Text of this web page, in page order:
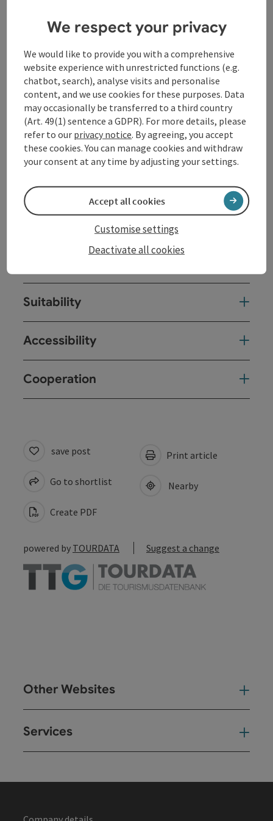
meaning of life just a few years after the end of the
Second World War. Composer Wolfgang Sauseng and
librettist Elisabeth Vera Rathenböck, together with
Chorus sine nomine and Johannes Hiemetsberger,
impressively bring the prose of the Austrian writer,
who would have celebrated her 100th birthday in 2026,
to the stage.
Contact
Event location
Suitability
Accessibility
Cooperation
save post
Go to shortlist
Create PDF
Print article
Nearby
powered by TOURDATA Suggest a change
Other Websites
Services
We respect your privacy
We would like to provide you with a comprehensive
website experience with unrestricted functions (e.g.
chatbot, search), analyse visits and personalise
content, and we use cookies for these purposes. Data
may occasionally be transferred to a third country
(Art. 49(1) sentence a GDPR). For more details, please
refer to our privacy notice. By agreeing, you accept
these cookies. You can manage cookies and withdraw
your consent at any time by adjusting your settings.
Deactivate all cookies
Customise settings
Accept all cookies